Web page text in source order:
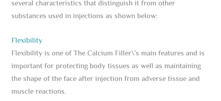
several characteristics that distinguish it from other
substances used in injections as shown below:
Flexibility
Flexibility is one of The Calcium Filler\’s main features and is
important for protecting body tissues as well as maintaining
the shape of the face after injection from adverse tissue and
muscle reactions.